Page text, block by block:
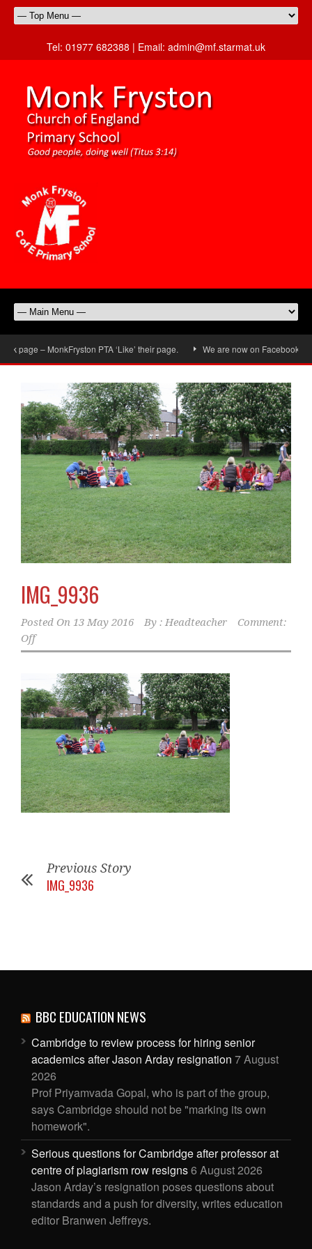
Tel: 01977 682388 | Email: admin@mf.starmat.uk
page – MonkFryston PTA ‘Like’ their page. We are now on Facebook,
IMG_9936
Posted On 13 May 2016 By : Headteacher
Comment:
Off
Previous Story
IMG_9936
BBC EDUCATION NEWS
Cambridge to review process for hiring senior
academics after Jason Arday resignation 7 August
2026
Prof Priyamvada Gopal, who is part of the group,
says Cambridge should not be "marking its own
homework".
Serious questions for Cambridge after professor at
centre of plagiarism row resigns6 August 2026
Jason Arday’s resignation poses questions about
standards and a push for diversity, writes education
editor Branwen Jeffreys.